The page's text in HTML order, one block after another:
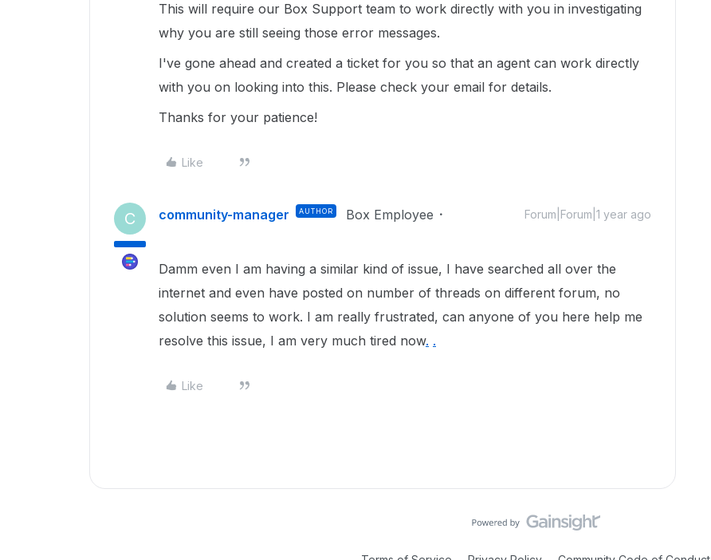
This will require our Box Support team to work directly with you in investigating
why you are still seeing those error messages.
I've gone ahead and created a ticket for you so that an agent can work directly
with you on looking into this. Please check your email for details.
Thanks for your patience!
Like
C community-manager AUTHOR Box Employee Forum|Forum|1 year ago
Damm even I am having a similar kind of issue, I have searched all over the
internet and even have posted on number of threads on different forum, no
solution seems to work. I am really frustrated, can anyone of you here help me
resolve this issue, I am very much tired now. .
Like